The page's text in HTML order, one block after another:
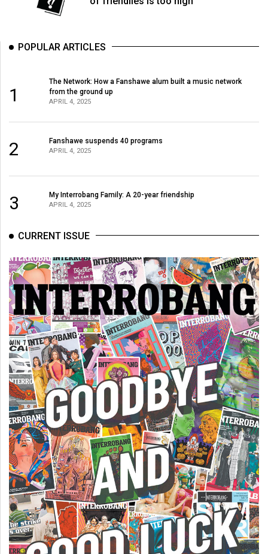
39
38
POPULAR ARTICLES
1
The Network: How a Fanshawe alum built a music network
from the ground up
APRIL 4, 2025
2 Fanshawe suspends 40 programs
APRIL 4, 2025
3 My Interrobang Family: A 20-year friendship
APRIL 4, 2025
CURRENT ISSUE